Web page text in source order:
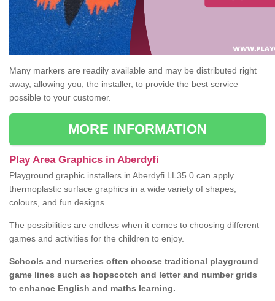
Many markers are readily available and may be distributed right
away, allowing you, the installer, to provide the best service
possible to your customer.
MORE INFORMATION
Play Area Graphics in Aberdyfi
Playground graphic installers in Aberdyfi LL35 0 can apply
thermoplastic surface graphics in a wide variety of shapes,
colours, and fun designs.
The possibilities are endless when it comes to choosing different
games and activities for the children to enjoy.
Schools and nurseries often choose traditional playground
game lines such as hopscotch and letter and number grids
to enhance English and maths learning.